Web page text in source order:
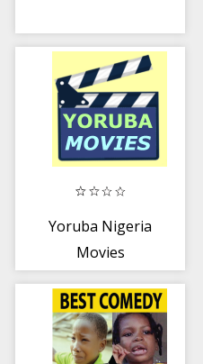
Yoruba Nigeria
Movies